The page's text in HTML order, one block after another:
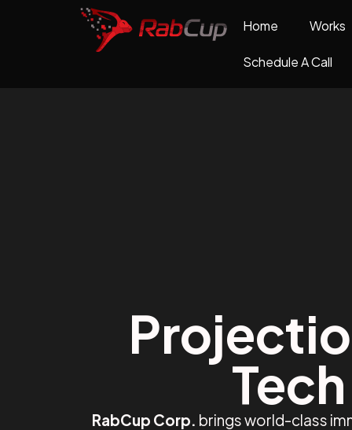
Home Works
Schedule A Call
RabCup Corp. brings world-class